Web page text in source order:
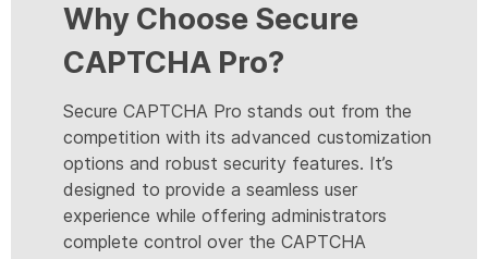
Why Choose Secure
CAPTCHA Pro?
Secure CAPTCHA Pro stands out from the
competition with its advanced customization
options and robust security features. It’s
designed to provide a seamless user
experience while offering administrators
complete control over the CAPTCHA